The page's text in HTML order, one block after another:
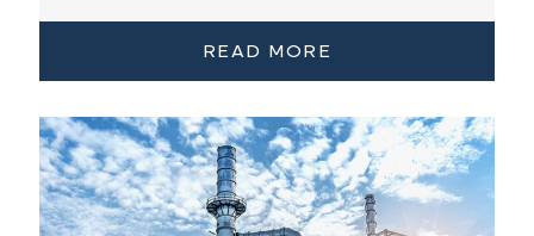
READ MORE